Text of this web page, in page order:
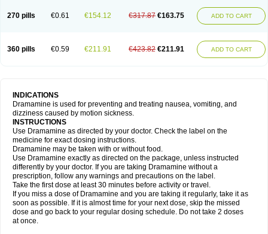
270 pills €0.61 €154.12 €317.87 €163.75 ADD TO CART
360 pills €0.59 €211.91 €423.82 €211.91 ADD TO CART
INDICATIONS
Dramamine is used for preventing and treating nausea, vomiting, and
dizziness caused by motion sickness.
INSTRUCTIONS
Use Dramamine as directed by your doctor. Check the label on the
medicine for exact dosing instructions.
Dramamine may be taken with or without food.
Use Dramamine exactly as directed on the package, unless instructed
differently by your doctor. If you are taking Dramamine without a
prescription, follow any warnings and precautions on the label.
Take the first dose at least 30 minutes before activity or travel.
If you miss a dose of Dramamine and you are taking it regularly, take it as
soon as possible. If it is almost time for your next dose, skip the missed
dose and go back to your regular dosing schedule. Do not take 2 doses
at once.